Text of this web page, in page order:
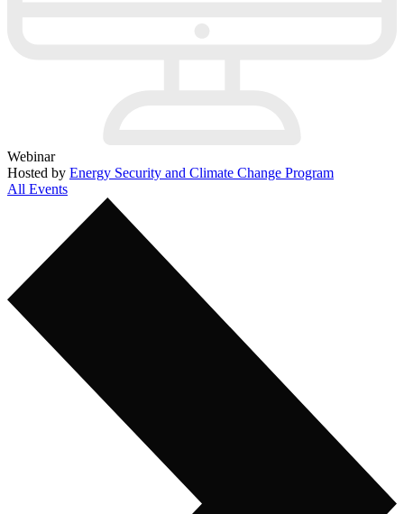
Webinar
Hosted by Energy Security and Climate Change Program
All Events